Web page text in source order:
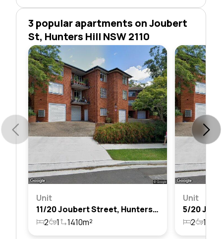
3 popular apartments on Joubert
St, Hunters Hill NSW 2110
Unit
11/20 Joubert Street, Hunters Hill, Nsw 2110
2
1 1410m²
Unit
2 1